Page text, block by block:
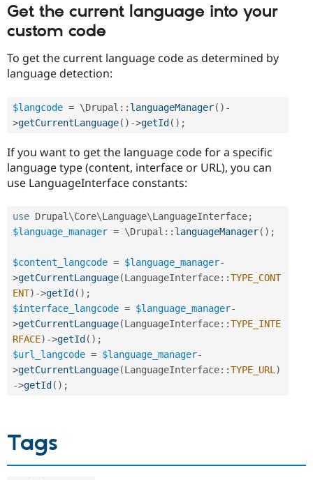
Get the current language into your
custom code
To get the current language code as determined by
language detection:
$langcode = \Drupal :: languageManager( ) -
>getCurrentLanguage( ) ->getId( ) ;
If you want to get the language code for a specific
language type (content, interface or URL), you can
use LanguageInterface constants:
use Drupal \Core\Language\LanguageInterface;
$language_manager = \Drupal :: languageManager( ) ;
$content_langcode = $language_manager-
>getCurrentLanguage(LanguageInterface::TYPE_CONT
ENT) ->getId ( ) ;
$interface_langcode = $language_manager-
>getCurrentLanguage(LanguageInterface::TYPE_INTE
RFACE) ->getId ( ) ;
$url_langcode = $language_manager-
>getCurrentLanguage(LanguageInterface::TYPE_URL )
->getId ( ) ;
Tags